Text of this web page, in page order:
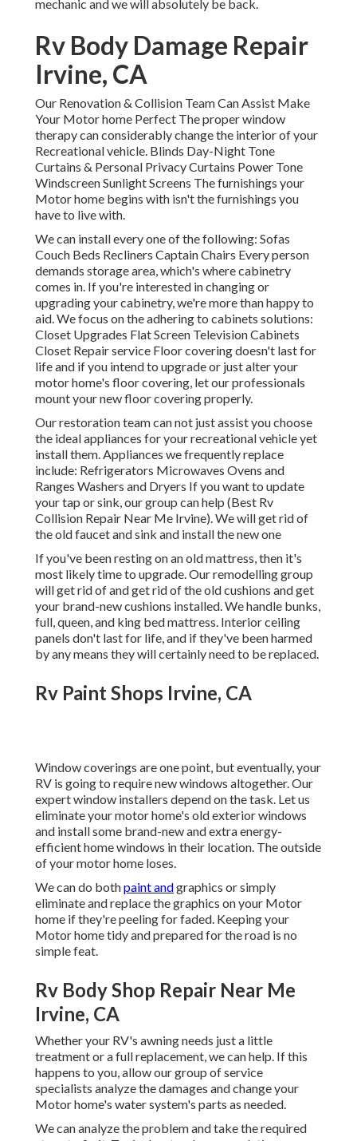
mechanic and we will absolutely be back.
Rv Body Damage Repair
Irvine, CA
Our Renovation & Collision Team Can Assist Make
Your Motor home Perfect The proper window
therapy can considerably change the interior of your
Recreational vehicle. Blinds Day-Night Tone
Curtains & Personal Privacy Curtains Power Tone
Windscreen Sunlight Screens The furnishings your
Motor home begins with isn't the furnishings you
have to live with.
We can install every one of the following: Sofas
Couch Beds Recliners Captain Chairs Every person
demands storage area, which's where cabinetry
comes in. If you're interested in changing or
upgrading your cabinetry, we're more than happy to
aid. We focus on the adhering to cabinets solutions:
Closet Upgrades Flat Screen Television Cabinets
Closet Repair service Floor covering doesn't last for
life and if you intend to upgrade or just alter your
motor home's floor covering, let our professionals
mount your new floor covering properly.
Our restoration team can not just assist you choose
the ideal appliances for your recreational vehicle yet
install them. Appliances we frequently replace
include: Refrigerators Microwaves Ovens and
Ranges Washers and Dryers If you want to update
your tap or sink, our group can help (Best Rv
Collision Repair Near Me Irvine). We will get rid of
the old faucet and sink and install the new one
If you've been resting on an old mattress, then it's
most likely time to upgrade. Our remodelling group
will get rid of and get rid of the old cushions and get
your brand-new cushions installed. We handle bunks,
full, queen, and king bed mattress. Interior ceiling
panels don't last for life, and if they've been harmed
by any means they will certainly need to be replaced.
Rv Paint Shops Irvine, CA
Window coverings are one point, but eventually, your
RV is going to require new windows altogether. Our
expert window installers depend on the task. Let us
eliminate your motor home's old exterior windows
and install some brand-new and extra energy-
efficient home windows in their location. The outside
of your motor home loses.
We can do bothpaint andgraphics or simply
eliminate and replace the graphics on your Motor
home if they're peeling for faded. Keeping your
Motor home tidy and prepared for the road is no
simple feat.
Rv Body Shop Repair Near Me
Irvine, CA
Whether your RV's awning needs just a little
treatment or a full replacement, we can help. If this
happens to you, allow our group of service
specialists analyze the damages and change your
Motor home's water system's parts as needed.
We can analyze the problem and take the required